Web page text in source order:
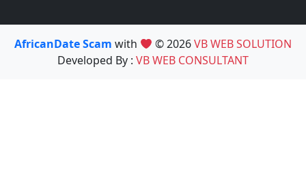
AfricanDate Scam with © 2026VB WEB SOLUTION
Developed By : VB WEB CONSULTANT